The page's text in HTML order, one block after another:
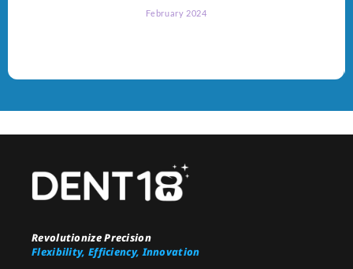
February 2024
Revolutionize Precision
Flexibility, Efficiency, Innovation